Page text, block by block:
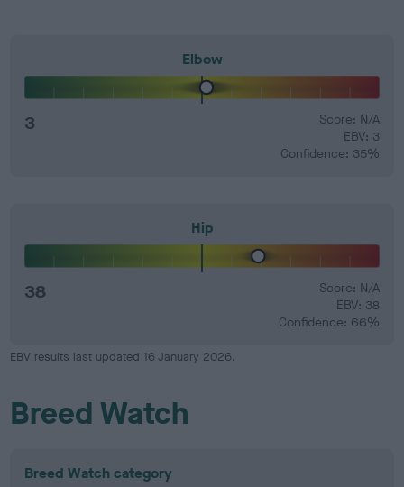
Elbow
3
Score: N/A
EBV: 3
Confidence: 35%
Hip
38
Score: N/A
EBV: 38
Confidence: 66%
EBV results last updated 16 January 2026.
Breed Watch
Breed Watch category